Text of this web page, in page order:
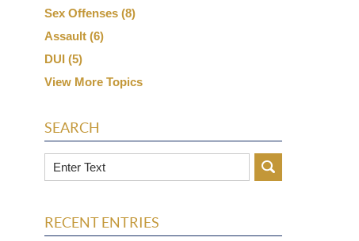
Sex Offenses (8)
Assault (6)
DUI (5)
View More Topics
SEARCH
Search
RECENT ENTRIES